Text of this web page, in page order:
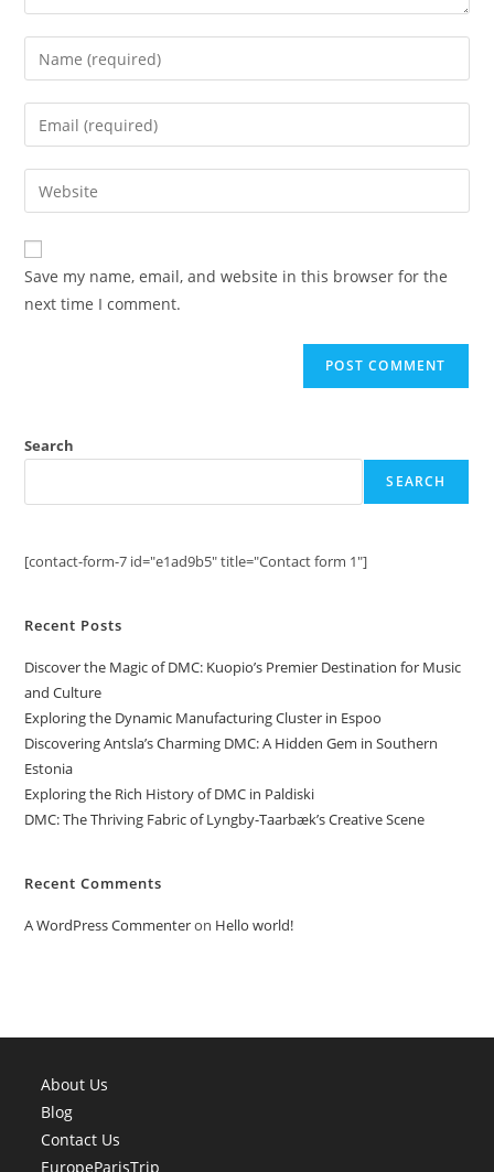
Enter
your
name
comment
Enter
your
email
address
comment
Enter
your
website
URL
(optional)
Save my name, email, and website in this browser for the
next time I comment.
Search
SEARCH
[contact-form-7 id="e1ad9b5" title="Contact form 1"]
Recent Posts
Discover the Magic of DMC: Kuopio’s Premier Destination for Music
and Culture
Exploring the Dynamic Manufacturing Cluster in Espoo
Discovering Antsla’s Charming DMC: A Hidden Gem in Southern
Estonia
Exploring the Rich History of DMC in Paldiski
DMC: The Thriving Fabric of Lyngby-Taarbæk’s Creative Scene
Recent Comments
A WordPress Commenteron Hello world!
About Us
Blog
Contact Us
EuropeParisTrip